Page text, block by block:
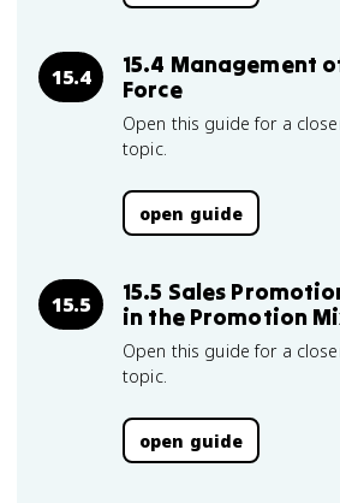
15.4
15.4 Management
Force
Open this guide for a
topic.
open guide
15.5
15.5 Sales
in the Promotion
Open this guide for a
topic.
open guide